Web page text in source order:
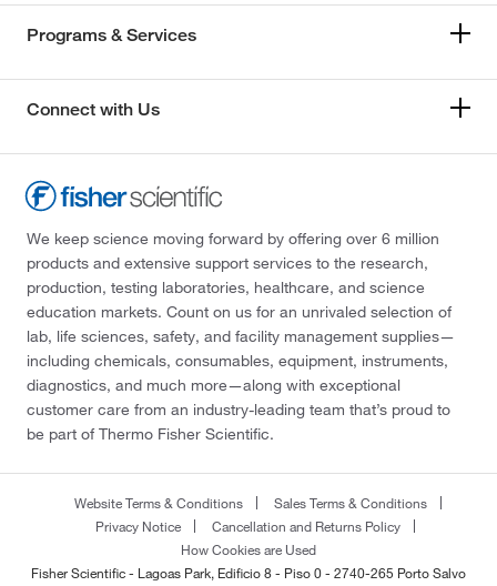
Programs & Services
Connect with Us
We keep science moving forward by offering over 6 million
products and extensive support services to the research,
production, testing laboratories, healthcare, and science
education markets. Count on us for an unrivaled selection of
lab, life sciences, safety, and facility management supplies—
including chemicals, consumables, equipment, instruments,
diagnostics, and much more—along with exceptional
customer care from an industry-leading team that’s proud to
be part of Thermo Fisher Scientific.
Website Terms & Conditions
Sales Terms & Conditions
Privacy Notice
Cancellation and Returns Policy
How Cookies are Used
Fisher Scientific - Lagoas Park, Edificio 8 - Piso 0 - 2740-265 Porto Salvo